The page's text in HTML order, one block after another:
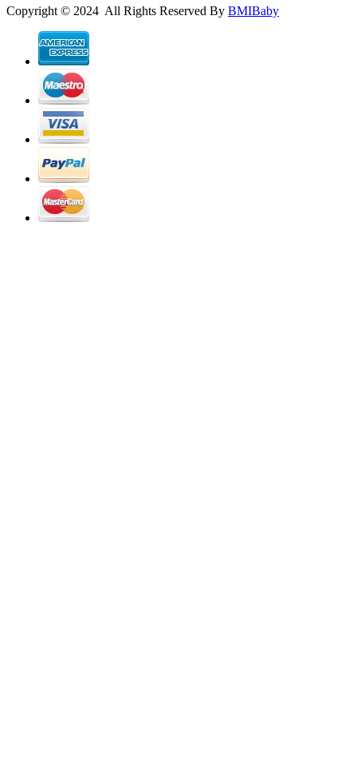
Copyright © 2024 All Rights Reserved By BMIBaby